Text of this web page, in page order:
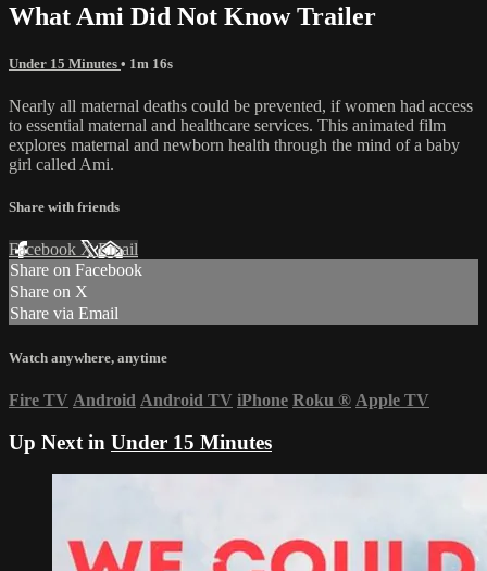
What Ami Did Not Know Trailer
Under 15 Minutes • 1m 16s
Nearly all maternal deaths could be prevented, if women had access
to essential maternal and healthcare services. This animated film
explores maternal and newborn health through the mind of a baby
girl called Ami.
Share with friends
Facebook XEmail
Share on Facebook
Share on X
Share via Email
Watch anywhere, anytime
Fire TV Android Android TV iPhone Roku ® Apple TV
Up Next in Under 15 Minutes